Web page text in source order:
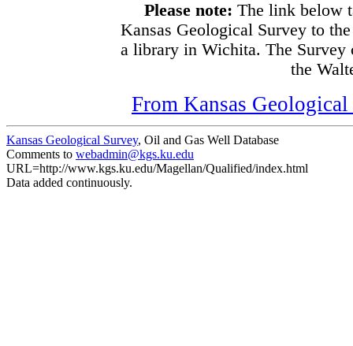
Please note: The link below
Kansas Geological Survey to
a library in Wichita. The Survey
the
From Kansas
Kansas Geological Survey, Oil and Gas Well Database
Comments to webadmin@kgs.ku.edu
URL=http://www.kgs.ku.edu/Magellan/Qualified/index.html
Data added continuously.